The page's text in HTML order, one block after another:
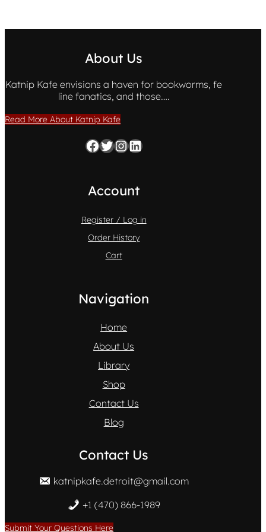
About Us
Katnip Kafe envisions a haven for bookworms, fe
line fanatics, and those….
Read More About Katnip Kafe
Facebook Twitter InstagramLinkedIn
Account
Register / Log in
Order History
Cart
Navigation
Home
About Us
Library
Shop
Contact Us
Blog
Contact Us
katnipkafe.detroit@gmail.com
+1 (470) 866-1989
Submit Your Questions Here